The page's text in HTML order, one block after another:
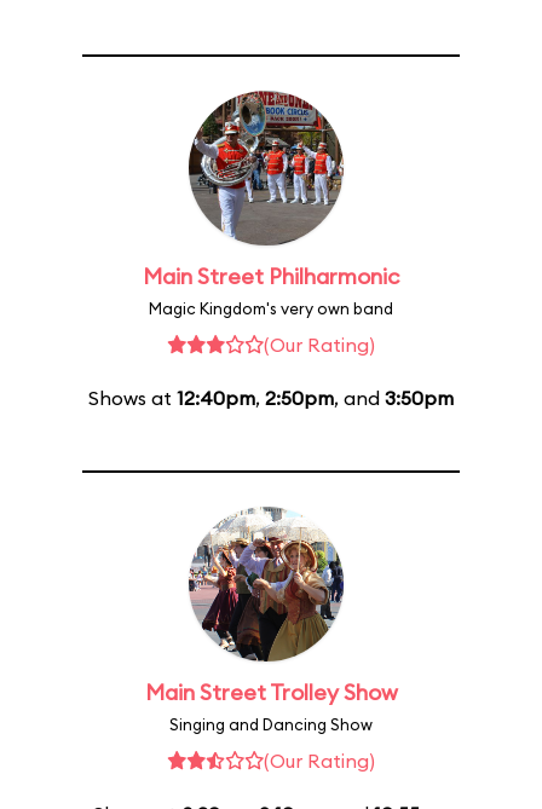
Main Street Philharmonic
Magic Kingdom's very own band
(Our Rating)
Shows at 12:40pm, 2:50pm, and 3:50pm
Main Street Trolley Show
Singing and Dancing Show
(Our Rating)